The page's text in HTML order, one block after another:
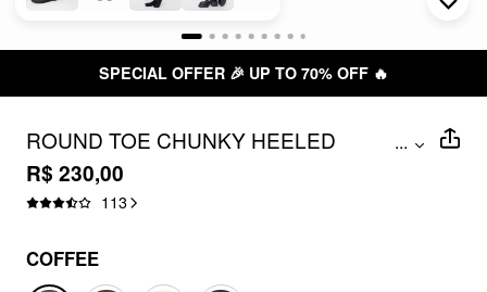
SPECIAL OFFER 🎉 UP TO 70% OFF 🔥
ROUND TOE CHUNKY HEELED
LOAFERS
...
R$ 230,00
113
COFFEE